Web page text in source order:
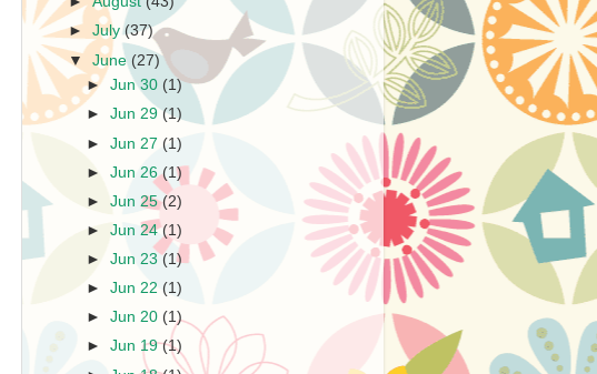
►July(37)
▼June (27)
►Jun 30 (1)
►Jun 29(1)
►Jun 27 (1)
►Jun 26(1)
►Jun 25(2)
►Jun 24(1)
►Jun 23(1)
►Jun 22(1)
►Jun 20 (1)
►Jun 19(1)